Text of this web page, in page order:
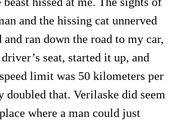
and the hissing cat unnerved
and ran down the road to my car,
seat, started it up, and
limit was 50 kilometers per
doubled that. Verilaske did seem
where a man could just